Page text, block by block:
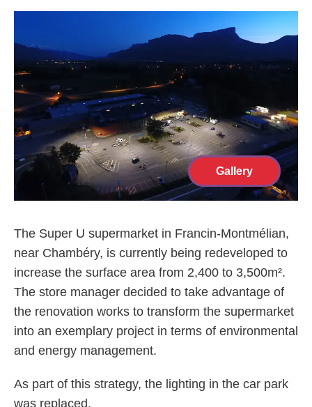
Gallery
The Super U supermarket in Francin-Montmélian,
near Chambéry, is currently being redeveloped to
increase the surface area from 2,400 to 3,500m².
The store manager decided to take advantage of
the renovation works to transform the supermarket
into an exemplary project in terms of environmental
and energy management.
As part of this strategy, the lighting in the car park
was replaced.